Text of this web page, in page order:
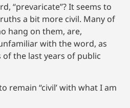
“prevaricate”? It seems to
a bit more civil. Many of
hang on them, are,
with the word, as
the last years of public
remain “civil’ with what I am